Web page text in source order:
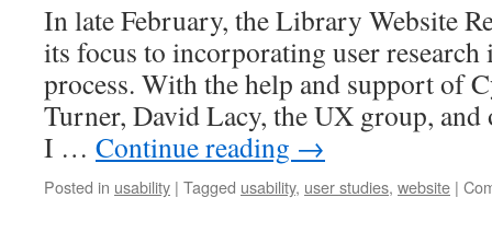
In late February, the Library Website
its focus to incorporating user research
process. With the help and support of
Turner, David Lacy, the UX group, and
I … Continue reading →
Posted in usability | Tagged usability, user studies, website |